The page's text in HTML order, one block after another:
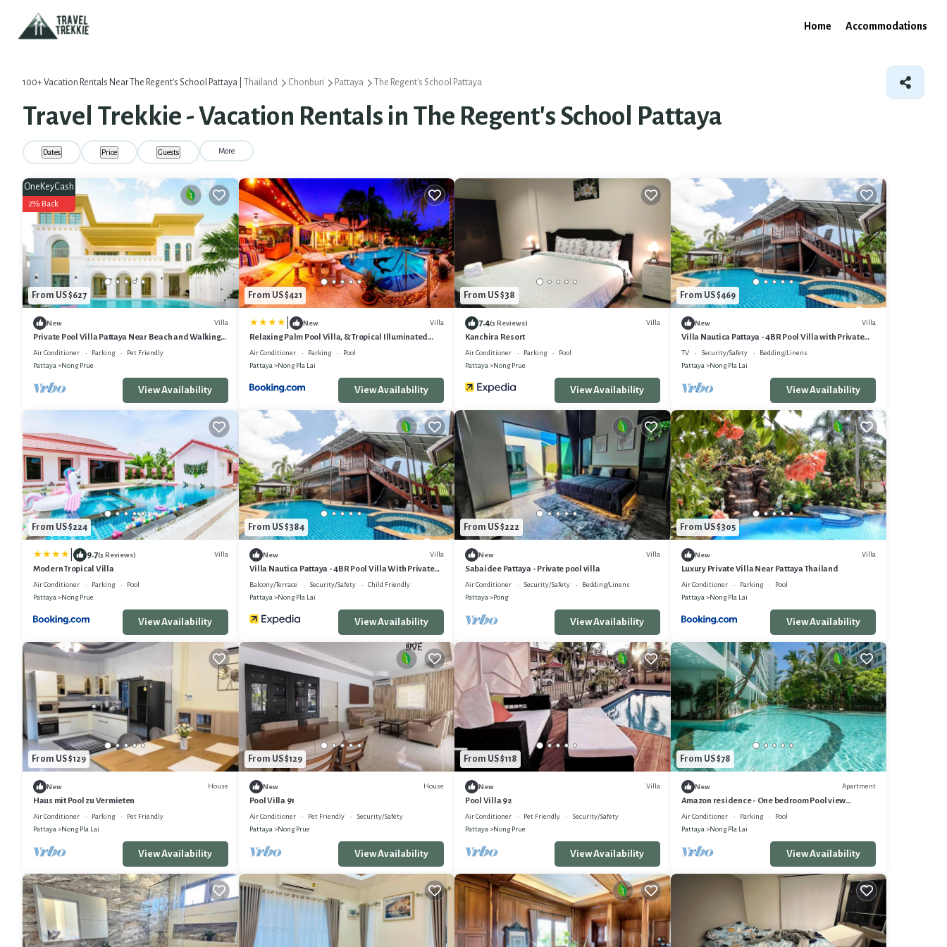
Home Accommodations
100+Vacation Rentals Near The Regent's School Pattaya | Thailand Chonburi Pattaya The Regent's School Pattaya
Travel Trekkie - Vacation Rentals in The Regent's School Pattaya
Dates Price Guests More
From US $627
OneKeyCash
2% Back
New Villa
Private Pool Villa Pattaya Near Beach and Walking
Street 5-10 Min.
Air Conditioner Parking
Pet Friendly
Pattaya
Nong Prue
View Availability
From US $421
New Villa
Relaxing Palm Pool Villa, & Tropical Illuminated
Garden & Private Swimming Pool.
Air Conditioner Parking
Pool
Pattaya
Nong Pla Lai
View Availability
From US $38
7.4(3 Reviews) Villa
Kanchira Resort
Air Conditioner Parking
Pool
Pattaya
Nong Prue
View Availability
From US $469
New Villa
Villa Nautica Pattaya - 4BR Pool Villa with Private
BoatHouse
TV Security/Safety
Bedding/Linens
Pattaya
Nong Pla Lai
View Availability
From US $224
9.7(3 Reviews) Villa
Modern Tropical Villa
Air Conditioner Parking
Pool
Pattaya
Nong Prue
View Availability
From US $384
New Villa
Villa Nautica Pattaya - 4BR Pool Villa With Private
Boathouse
Balcony/Terrace Security/Safety
Child Friendly
Pattaya
Nong Pla Lai
View Availability
From US $222
New Villa
Sabaidee Pattaya - Private pool villa
Air Conditioner Security/Safety
Bedding/Linens
Pattaya
Pong
View Availability
From US $305
New Villa
Luxury Private Villa Near Pattaya Thailand
Air Conditioner Parking
Pool
Pattaya
Nong Pla Lai
View Availability
From US $129
New House
Haus mit Pool zu Vermieten
Air Conditioner Parking
Pet Friendly
Pattaya
Nong Pla Lai
View Availability
From US $129
New House
Pool Villa 91
Air Conditioner Pet Friendly
Security/Safety
Pattaya
Nong Prue
View Availability
From US $118
New Villa
Pool Villa 92
Air Conditioner Pet Friendly
Security/Safety
Pattaya
Nong Prue
View Availability
From US $78
New Apartment
Amazon residence - One bedroom Pool view
apartment Pattaya Jomtien beach
Air Conditioner Parking
Pool
Pattaya
Nong Pla Lai
View Availability